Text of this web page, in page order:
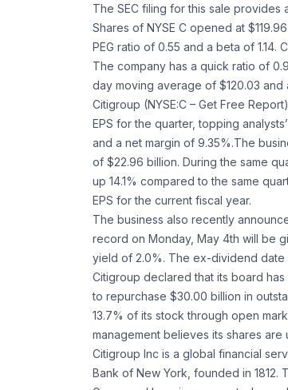
The SEC filing for this sale provides
Shares of NYSE C opened at
PEG ratio of 0.55 and a beta of 1.14.
The company has a quick ratio of
day moving average of $120.03
Citigroup (NYSE:C – Get Free
EPS for the quarter, topping
and a net margin of 9.35%.The
of $22.96 billion. During the same
up 14.1% compared to the same
EPS for the current fiscal year.
The business also recently
record on Monday, May 4th will be
yield of 2.0%. The ex-dividend date
Citigroup declared that its board
to repurchase $30.00 billion in
13.7% of its stock through open
management believes its shares are
Citigroup Inc is a global financial
Bank of New York, founded in